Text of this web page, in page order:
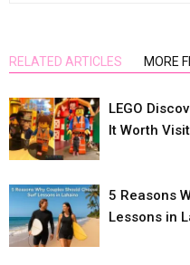
RELATED ARTICLES MORE
LEGO
It Worth
5 Reasons
Lessons in